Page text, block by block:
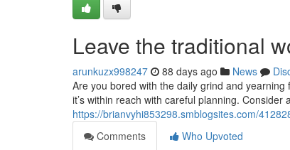
Leave the traditional
arunkuzx998247 88 days ago News
Are you bored with the daily grind and
it’s within reach with careful planning. Consider
https://brianvyhi853298.smblogsites.com/
Comments
Who Upvoted